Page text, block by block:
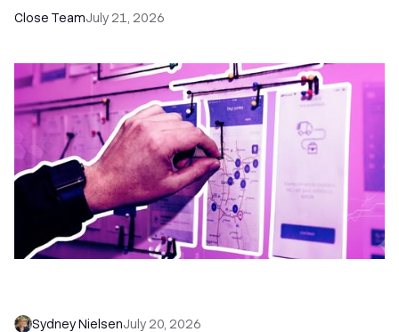
Close TeamJuly 21, 2026
Sydney NielsenJuly 20, 2026